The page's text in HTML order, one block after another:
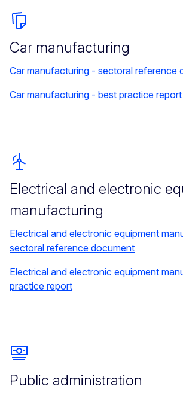
Car manufacturing
Car manufacturing - sectoral reference
Car manufacturing - best practice report
Electrical and electronic
manufacturing
Electrical and electronic equipment
sectoral reference document
Electrical and electronic equipment
practice report
Public administration